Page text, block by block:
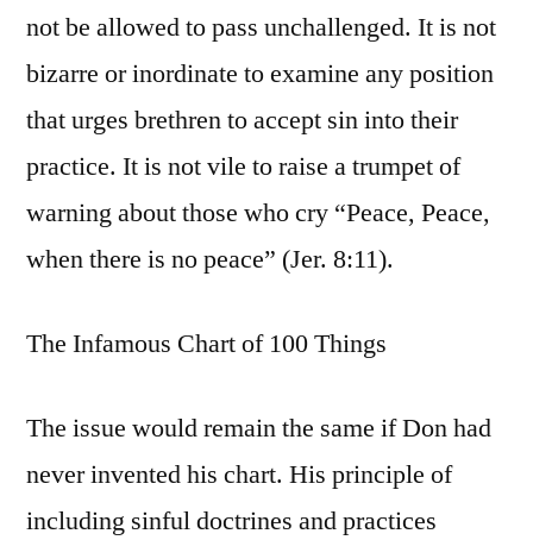
not be allowed to pass unchallenged. It is not
bizarre or inordinate to examine any position
that urges brethren to accept sin into their
practice. It is not vile to raise a trumpet of
warning about those who cry “Peace, Peace,
when there is no peace” (Jer. 8:11).
The Infamous Chart of 100 Things
The issue would remain the same if Don had
never invented his chart. His principle of
including sinful doctrines and practices